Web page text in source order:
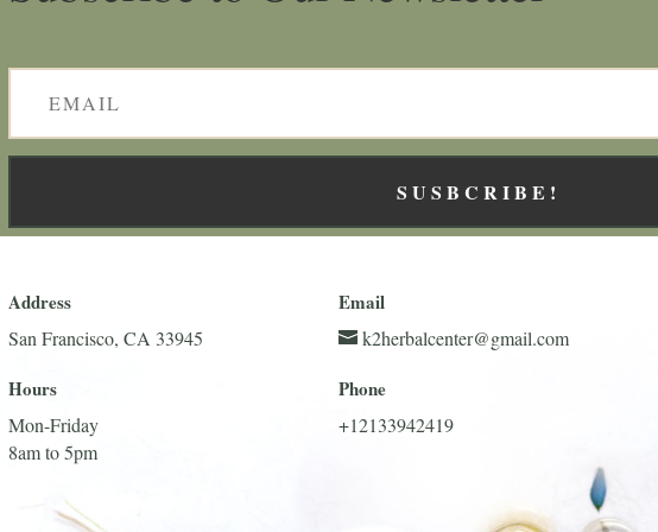
SUSBCRIBE!
Address
San Francisco, CA 33945
Hours
Mon-Friday
8am to 5pm
Email
k2herbalcenter@gmail.com
Phone
+12133942419